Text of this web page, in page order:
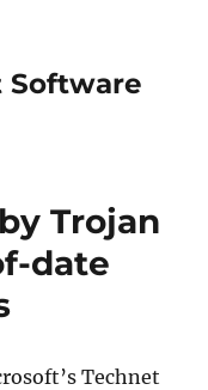
Software
Trojan
date
Technet